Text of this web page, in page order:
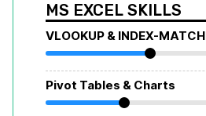
MS EXCEL SKILLS
VLOOKUP & INDEX-MATCH
Pivot Tables & Charts